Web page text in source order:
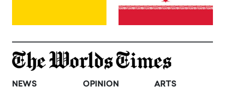
NEWS OPINION ARTS